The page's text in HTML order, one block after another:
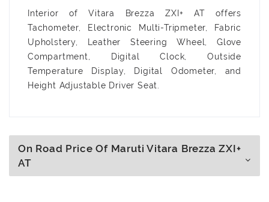
Interior of Vitara Brezza ZXI+ AT offers
Tachometer, Electronic Multi-Tripmeter, Fabric
Upholstery, Leather Steering Wheel, Glove
Compartment, Digital Clock, Outside
Temperature Display, Digital Odometer, and
Height Adjustable Driver Seat.
On Road Price Of Maruti Vitara Brezza ZXI+
AT